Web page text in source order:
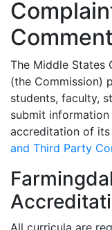
The Middle States
(the Commission)
students, faculty,
submit
accreditation of
and Third Party
All curricula are